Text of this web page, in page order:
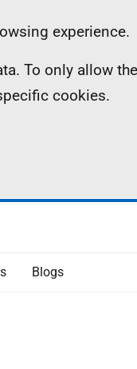
experience.
To only allow
cookies.
Blogs